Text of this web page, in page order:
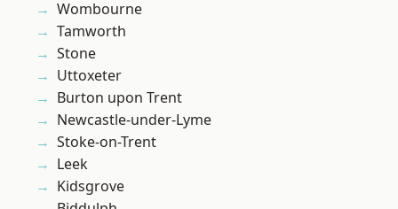
Wombourne
Tamworth
Stone
Uttoxeter
Burton upon Trent
Newcastle-under-Lyme
Stoke-on-Trent
Leek
Kidsgrove